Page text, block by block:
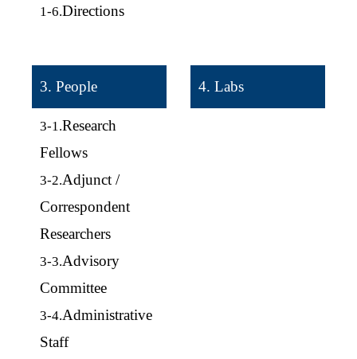
1-6.Directions
3. People
3-1.Research
Fellows
3-2.Adjunct /
Correspondent
Researchers
3-3.Advisory
Committee
3-4.Administrative
Staff
4. Labs